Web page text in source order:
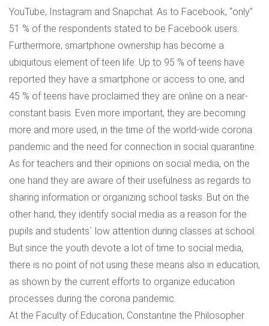
YouTube, Instagram and Snapchat. As to Facebook, “only”
51 % of the respondents stated to be Facebook users.
Furthermore, smartphone ownership has become a
ubiquitous element of teen life. Up to 95 % of teens have
reported they have a smartphone or access to one, and
45 % of teens have proclaimed they are online on a near-
constant basis. Even more important, they are becoming
more and more used, in the time of the world-wide corona
pandemic and the need for connection in social quarantine.
As for teachers and their opinions on social media, on the
one hand they are aware of their usefulness as regards to
sharing information or organizing school tasks. But on the
other hand, they identify social media as a reason for the
pupils and students` low attention during classes at school.
But since the youth devote a lot of time to social media,
there is no point of not using these means also in education,
as shown by the current efforts to organize education
processes during the corona pandemic.
At the Faculty of Education, Constantine the Philosopher